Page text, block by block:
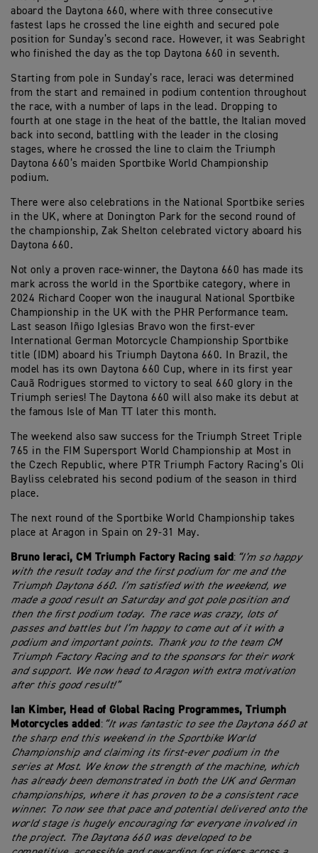
aboard the Daytona 660, where with three consecutive
fastest laps he crossed the line eighth and secured pole
position for Sunday’s second race. However, it was Seabright
who finished the day as the top Daytona 660 in seventh.
Starting from pole in Sunday’s race, Ieraci was determined
from the start and remained in podium contention throughout
the race, with a number of laps in the lead. Dropping to
fourth at one stage in the heat of the battle, the Italian moved
back into second, battling with the leader in the closing
stages, where he crossed the line to claim the Triumph
Daytona 660’s maiden Sportbike World Championship
podium.
There were also celebrations in the National Sportbike series
in the UK, where at Donington Park for the second round of
the championship, Zak Shelton celebrated victory aboard his
Daytona 660.
Not only a proven race-winner, the Daytona 660 has made its
mark across the world in the Sportbike category, where in
2024 Richard Cooper won the inaugural National Sportbike
Championship in the UK with the PHR Performance team.
Last season Iñigo Iglesias Bravo won the first-ever
International German Motorcycle Championship Sportbike
title (IDM) aboard his Triumph Daytona 660. In Brazil, the
model has its own Daytona 660 Cup, where in its first year
Cauã Rodrigues stormed to victory to seal 660 glory in the
Triumph series! The Daytona 660 will also make its debut at
the famous Isle of Man TT later this month.
The weekend also saw success for the Triumph Street Triple
765 in the FIM Supersport World Championship at Most in
the Czech Republic, where PTR Triumph Factory Racing’s Oli
Bayliss celebrated his second podium of the season in third
place.
The next round of the Sportbike World Championship takes
place at Aragon in Spain on 29-31 May.
Bruno Ieraci, CM Triumph Factory Racing said: “I’m so happy
with the result today and the first podium for me and the
Triumph Daytona 660. I’m satisfied with the weekend, we
made a good result on Saturday and got pole position and
then the first podium today. The race was crazy, lots of
passes and battles but I’m happy to come out of it with a
podium and important points. Thank you to the team CM
Triumph Factory Racing and to the sponsors for their work
and support. We now head to Aragon with extra motivation
after this good result!”
Ian Kimber, Head of Global Racing Programmes, Triumph
Motorcycles added: “It was fantastic to see the Daytona 660 at
the sharp end this weekend in the Sportbike World
Championship and claiming its first-ever podium in the
series at Most. We know the strength of the machine, which
has already been demonstrated in both the UK and German
championships, where it has proven to be a consistent race
winner. To now see that pace and potential delivered onto the
world stage is hugely encouraging for everyone involved in
the project. The Daytona 660 was developed to be